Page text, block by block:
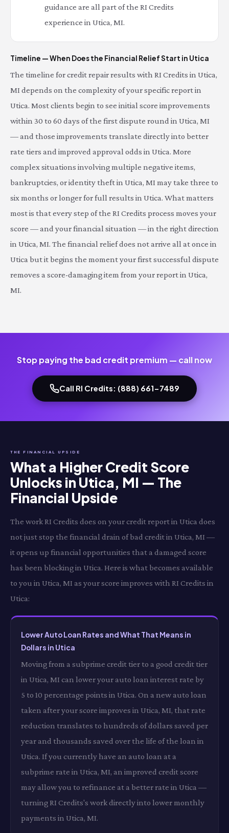
guidance are all part of the RI Credits
experience in Utica, MI.
Timeline — When Does the Financial Relief Start in Utica
The timeline for credit repair results with RI Credits in Utica,
MI depends on the complexity of your specific report in
Utica. Most clients begin to see initial score improvements
within 30 to 60 days of the first dispute round in Utica, MI
— and those improvements translate directly into better
rate tiers and improved approval odds in Utica. More
complex situations involving multiple negative items,
bankruptcies, or identity theft in Utica, MI may take three to
six months or longer for full results in Utica. What matters
most is that every step of the RI Credits process moves your
score — and your financial situation — in the right direction
in Utica, MI. The financial relief does not arrive all at once in
Utica but it begins the moment your first successful dispute
removes a score-damaging item from your report in Utica,
MI.
Stop paying the bad credit premium — call now
Call RI Credits: (888) 661-7489
THE FINANCIAL UPSIDE
What a Higher Credit Score
Unlocks in Utica, MI — The
Financial Upside
The work RI Credits does on your credit report in Utica does
not just stop the financial drain of bad credit in Utica, MI —
it opens up financial opportunities that a damaged score
has been blocking in Utica. Here is what becomes available
to you in Utica, MI as your score improves with RI Credits in
Utica:
Lower Auto Loan Rates and What That Means in
Dollars in Utica
Moving from a subprime credit tier to a good credit tier
in Utica, MI can lower your auto loan interest rate by
5 to 10 percentage points in Utica. On a new auto loan
taken after your score improves in Utica, MI, that rate
reduction translates to hundreds of dollars saved per
year and thousands saved over the life of the loan in
Utica. If you currently have an auto loan at a
subprime rate in Utica, MI, an improved credit score
may allow you to refinance at a better rate in Utica —
turning RI Credits's work directly into lower monthly
payments in Utica, MI.